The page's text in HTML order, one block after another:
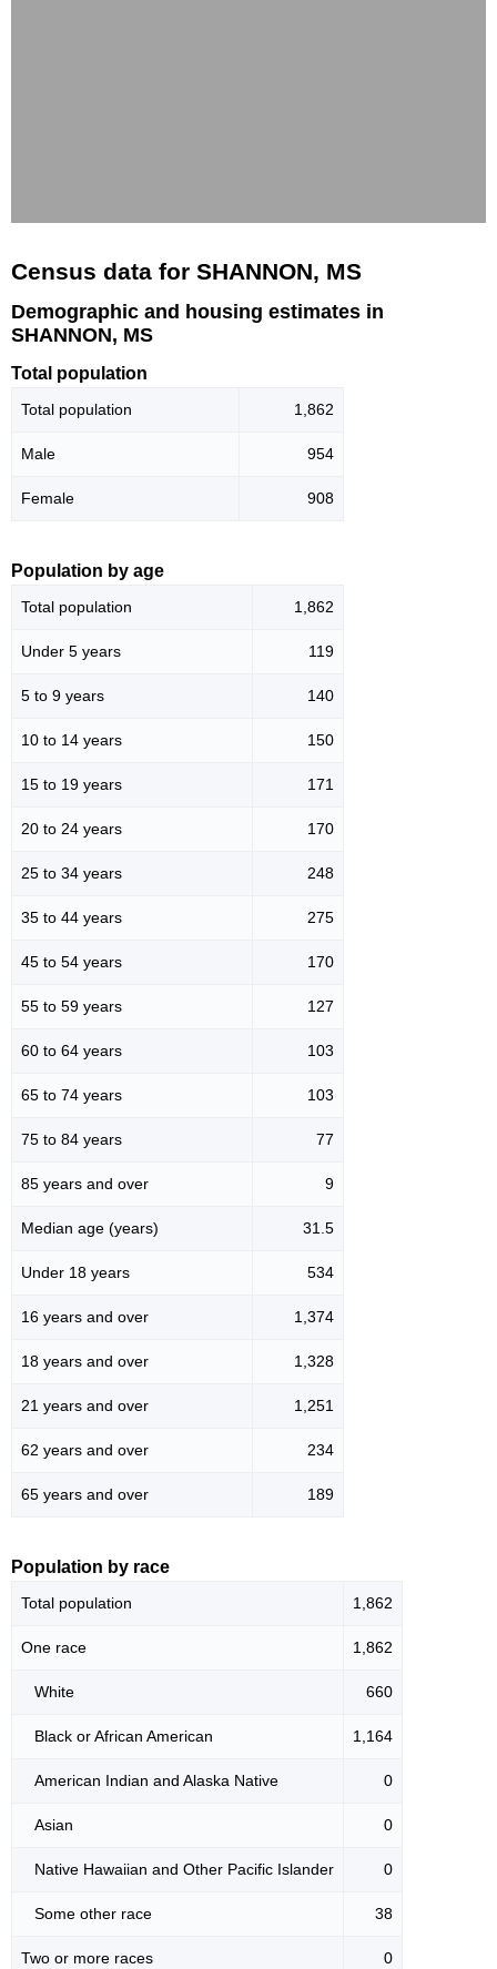
Census data for SHANNON, MS
Demographic and housing estimates in
SHANNON, MS
Total population
Total population 1,862
Male 954
Female 908
Population by age
Total population 1,862
Under 5 years 119
5 to 9 years 140
10 to 14 years 150
15 to 19 years 171
20 to 24 years 170
25 to 34 years 248
35 to 44 years 275
45 to 54 years 170
55 to 59 years 127
60 to 64 years 103
65 to 74 years 103
75 to 84 years 77
85 years and over 9
Median age (years) 31.5
Under 18 years 534
16 years and over 1,374
18 years and over 1,328
21 years and over 1,251
62 years and over 234
65 years and over 189
Population by race
Total population 1,862
One race 1,862
White 660
Black or African American 1,164
American Indian and Alaska Native 0
Asian 0
Native Hawaiian and Other Pacific Islander 0
Some other race 38
Two or more races 0